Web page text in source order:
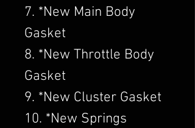
7. *New Main Body
Gasket
8. *New Throttle Body
Gasket
9. *New Cluster Gasket
10. *New Springs